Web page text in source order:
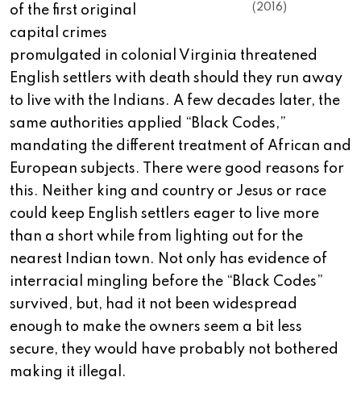
(2016)
of the first original
capital crimes
promulgated in colonial Virginia threatened
English settlers with death should they run away
to live with the Indians. A few decades later, the
same authorities applied “Black Codes,”
mandating the different treatment of African and
European subjects. There were good reasons for
this. Neither king and country or Jesus or race
could keep English settlers eager to live more
than a short while from lighting out for the
nearest Indian town. Not only has evidence of
interracial mingling before the “Black Codes”
survived, but, had it not been widespread
enough to make the owners seem a bit less
secure, they would have probably not bothered
making it illegal.